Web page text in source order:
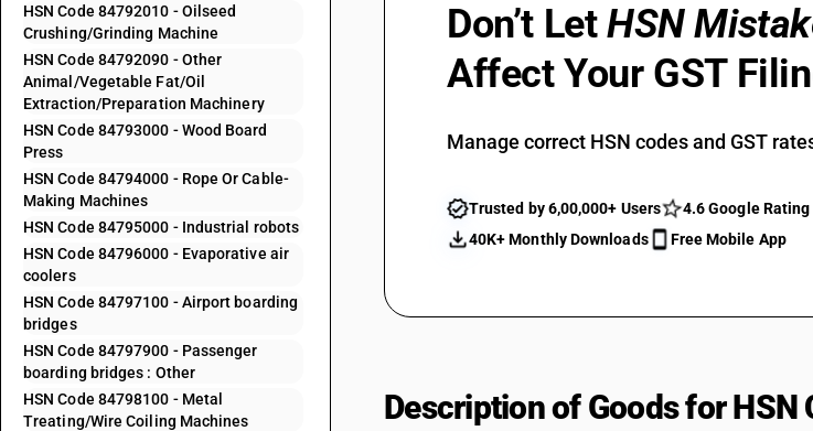
HSN Code 84792010 - Oilseed
Crushing/Grinding Machine
HSN Code 84792090 - Other
Animal/Vegetable Fat/Oil
Extraction/Preparation Machinery
HSN Code 84793000 - Wood Board
Press
HSN Code 84794000 - Rope Or Cable-
Making Machines
HSN Code 84795000 - Industrial robots
HSN Code 84796000 - Evaporative air
coolers
HSN Code 84797100 - Airport boarding
bridges
HSN Code 84797900 - Passenger
boarding bridges : Other
HSN Code 84798100 - Metal
Treating/Wire Coiling Machines
Don’t LetHSN
Affect Your GST
Manage correct HSN codes and GST
Trusted by 6,00,000+ Users
4.6 Google Rating
40K+ Monthly Downloads
Free Mobile App
Description of Goods for HSN